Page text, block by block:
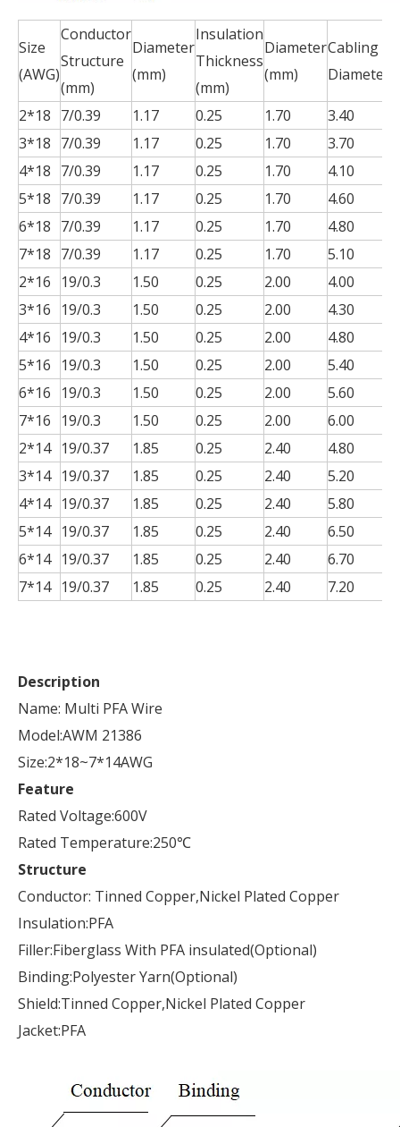
Size
(AWG)
Conductor
Structure
(mm)
Diameter
(mm)
Insulation
Thickness
(mm)
Diameter
(mm)
Cabling
Diameter
2*18 7/0.39 1.17 0.25 1.70 3.40
3*18 7/0.39 1.17 0.25 1.70 3.70
4*18 7/0.39 1.17 0.25 1.70 4.10
5*18 7/0.39 1.17 0.25 1.70 4.60
6*18 7/0.39 1.17 0.25 1.70 4.80
7*18 7/0.39 1.17 0.25 1.70 5.10
2*16
19/0.3 1.50 0.25 2.00 4.00
3*16
19/0.3 1.50 0.25 2.00 4.30
4*16
19/0.3 1.50 0.25 2.00 4.80
5*16
19/0.3 1.50 0.25 2.00 5.40
6*16
19/0.3 1.50 0.25 2.00 5.60
7*16
19/0.3 1.50 0.25 2.00 6.00
2*14 19/0.37 1.85 0.25 2.40 4.80
3*14 19/0.37 1.85 0.25 2.40 5.20
4*14 19/0.37 1.85 0.25 2.40 5.80
5*14 19/0.37 1.85 0.25 2.40 6.50
6*14 19/0.37 1.85 0.25 2.40 6.70
7*14 19/0.37 1.85 0.25 2.40 7.20
Description
Name: Multi PFA Wire
Model:AWM 21386
Size:2*18~7*14AWG
Feature
Rated Voltage:600V
Rated Temperature:250℃
Structure
Conductor: Tinned Copper,Nickel Plated Copper
Insulation:PFA
Filler:Fiberglass With PFA insulated(Optional)
Binding:Polyester Yarn(Optional)
Shield:Tinned Copper,Nickel Plated Copper
Jacket:PFA